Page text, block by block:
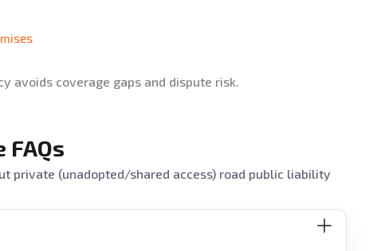
avoids coverage gaps and dispute risk.
private (unadopted/shared access) road public liability